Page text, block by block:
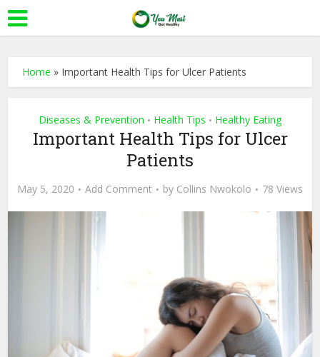
Home » Important Health Tips for Ulcer Patients
Diseases & Prevention • Health Tips • Healthy Eating
Important Health Tips for Ulcer
Patients
May 5, 2020 Add Comment by Collins Nwokolo 78 Views